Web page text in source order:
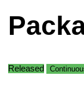
Released